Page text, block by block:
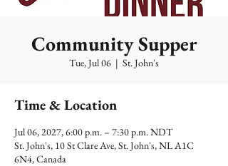
Community Supper
Tue, Jul 06
  |
St. John's
Time & Location
Jul 06, 2027, 6:00 p.m. – 7:30 p.m. NDT
St. John's, 10 St Clare Ave, St. John's, NL A1C
6N4, Canada